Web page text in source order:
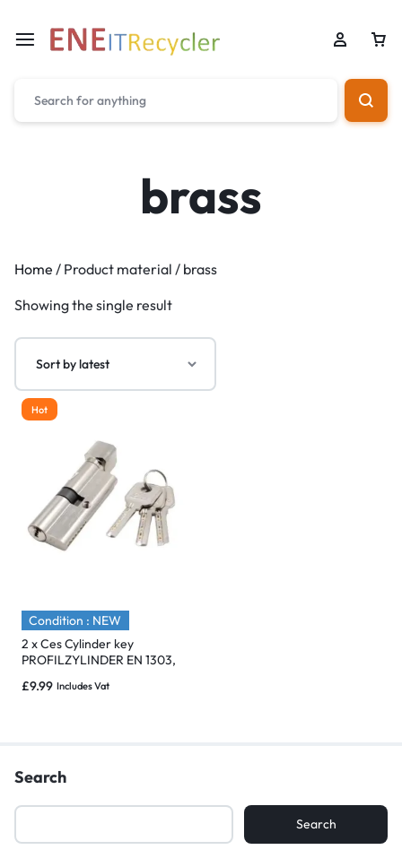
brass
Home / Product material / brass
Showing the single result
Hot
Condition : NEW
2 x Ces Cylinder key
PROFILZYLINDER EN 1303,
£9.99 Includes Vat
Search
Search